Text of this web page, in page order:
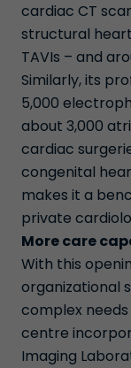
cardiac CT
structural
TAVIs – and
Similarly, its
5,000
about 3,000
cardiac
congenital
makes it a
private
More care
With this
organizational
complex
centre
Imaging